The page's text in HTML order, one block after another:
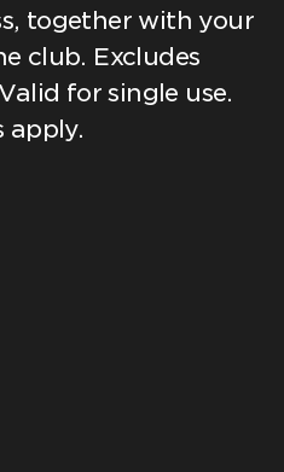
together with your
club. Excludes
for single use.
apply.